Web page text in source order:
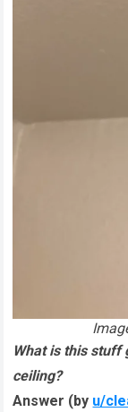
What is this stuff
ceiling?
Answer (by u/